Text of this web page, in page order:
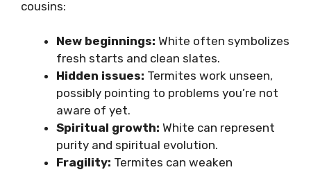
cousins:
New beginnings: White often symbolizes
fresh starts and clean slates.
Hidden issues: Termites work unseen,
possibly pointing to problems you’re not
aware of yet.
Spiritual growth: White can represent
purity and spiritual evolution.
Fragility: Termites can weaken